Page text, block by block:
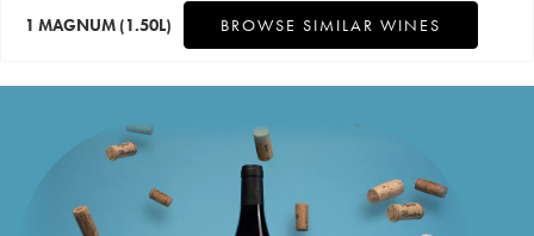
1 MAGNUM (1.50L) BROWSE SIMILAR WINES